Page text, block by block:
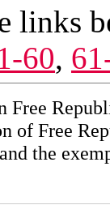
links
60,
Free
of Free
the